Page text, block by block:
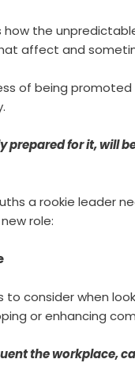
the
affect and
of being
prepared for it, will
a rookie leader
role:
consider when
or enhancing
the workplace,